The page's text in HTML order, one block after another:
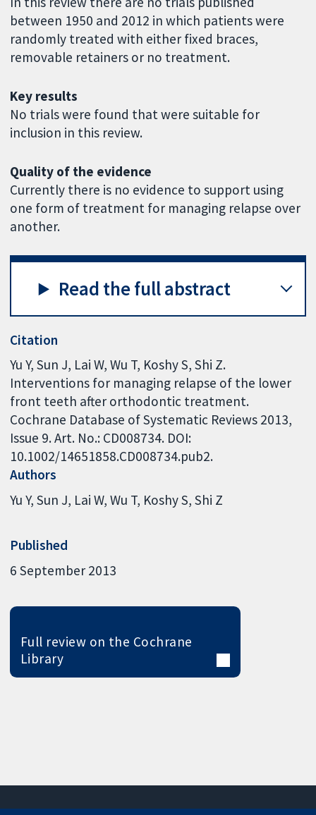
between 1950 and 2012 in which patients were
randomly treated with either fixed braces,
removable retainers or no treatment.
Key results
No trials were found that were suitable for
inclusion in this review.
Quality of the evidence
Currently there is no evidence to support using
one form of treatment for managing relapse over
another.
Read the full abstract
Citation
Yu Y, Sun J, Lai W, Wu T, Koshy S, Shi Z.
Interventions for managing relapse of the lower
front teeth after orthodontic treatment.
Cochrane Database of Systematic Reviews 2013,
Issue 9. Art. No.: CD008734. DOI:
10.1002/14651858.CD008734.pub2.
Authors
Yu Y Sun J Lai W Wu T Koshy S Shi Z
Published
6 September 2013
Full review on the Cochrane
Library